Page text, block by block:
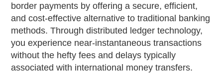
border payments by offering a secure, efficient,
and cost-effective alternative to traditional banking
methods. Through distributed ledger technology,
you experience near-instantaneous transactions
without the hefty fees and delays typically
associated with international money transfers.